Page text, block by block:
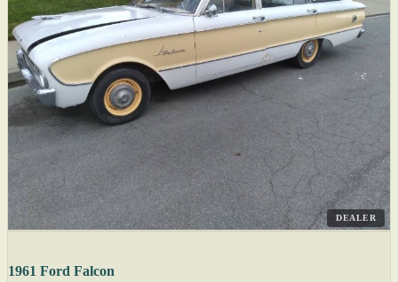
DEALER
1961 Ford Falcon